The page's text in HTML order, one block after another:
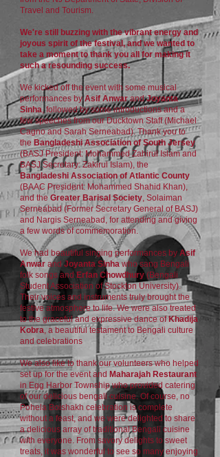
Travel and Tourism.
We're still buzzing with the vibrant energy and
joyous spirit of the festival, and we wanted to
take a moment to thank you all for making it
such a resounding success.
We kicked off the event with some musical
performances by Asif AnwarandJoyanta
Sinha, followed by some introductions and a
few speeches from our Ducktown Staff (Michael
Cagno and Sarah Serneabad). Thank you to
the Bangladeshi Association of South Jersey
(BASJ President: Mohammed Zahirul Islam and
BASJ Secretary: Zakirul Islam), the
Bangladeshi Association of Atlantic County
(BAAC President: Mohammed Shahid Khan),
and the Greater Barisal Society, Solaiman
Serneabad (Former Secretary General of BASJ)
and Nargis Serneabad, for attending and giving
a few words of commemoration.
We had beautiful singing performances by Asif
Anwar and Joyanta Sinhawho sang Bengali
folk songs and Erfan Chowdhury(Bengali
Student Association of Stockton University).
Their voices and instruments truly brought the
festive atmosphere to life. We were also treated
to the graceful and expressive dance ofKhadija
Kobra, a beautiful testament to Bengali culture
and celebrations
We also like to thank our volunteers who helped
set up for the event and Maharajah Restaurant
in Egg Harbor Township who provided catering
of our delicious bengali cuisine. Of course, no
Pohela Boishakh celebration is complete
without a feast, and we were delighted to share
a delicious array of traditional Bengali cuisine
with everyone. From savory delights to sweet
treats, it was wonderful to see so many enjoying